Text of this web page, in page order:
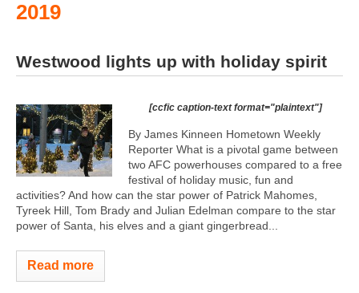
2019
Westwood lights up with holiday spirit
[ccfic caption-text format="plaintext"]
By James Kinneen Hometown Weekly
Reporter What is a pivotal game between
two AFC powerhouses compared to a free
festival of holiday music, fun and
activities? And how can the star power of Patrick Mahomes,
Tyreek Hill, Tom Brady and Julian Edelman compare to the star
power of Santa, his elves and a giant gingerbread...
Read more